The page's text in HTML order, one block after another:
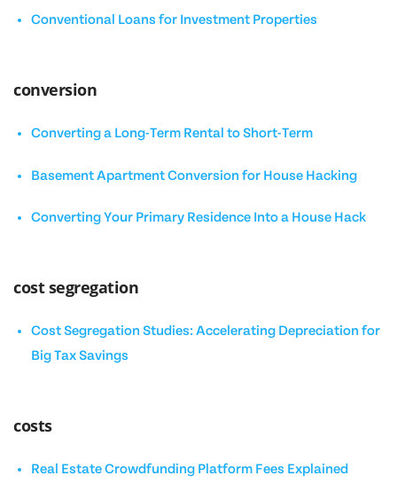
Conventional Loans for Investment Properties
conversion
Converting a Long-Term Rental to Short-Term
Basement Apartment Conversion for House Hacking
Converting Your Primary Residence Into a House Hack
cost segregation
Cost Segregation Studies: Accelerating Depreciation for
Big Tax Savings
costs
Real Estate Crowdfunding Platform Fees Explained